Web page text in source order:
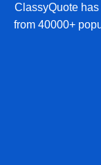
ClassyQuote
from 40000+